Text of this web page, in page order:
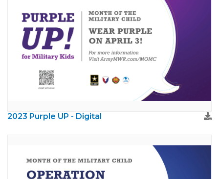
2023 Purple UP - Digital